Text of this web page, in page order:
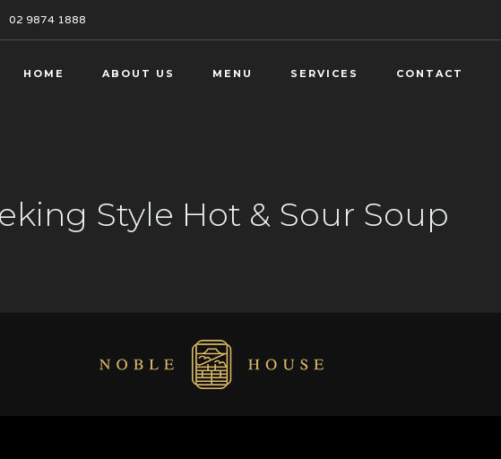
02 9874 1888
HOME ABOUT US MENU SERVICES CONTACT
Style Hot & Sour Soup